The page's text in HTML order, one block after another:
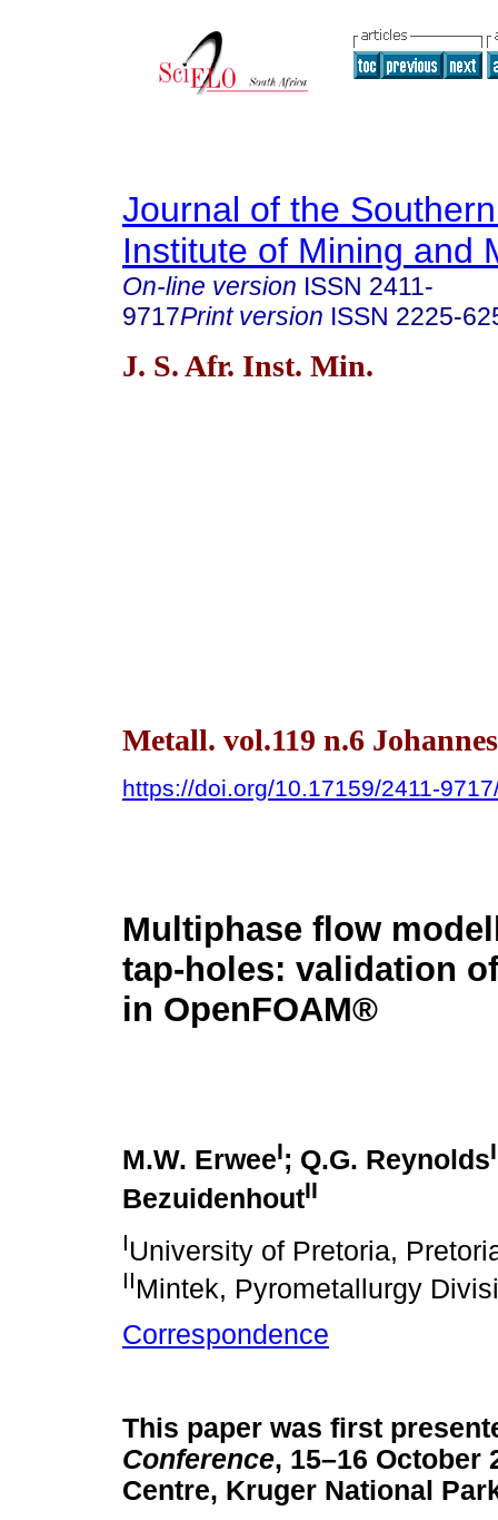
Journal of the
Institute of Mining and
On-line version ISSN 2411-
9717Print version ISSN 2225-
J. S. Afr. Inst. Min.
Metall. vol.119 n.6
https://doi.org/10.17159/2411-
Multiphase flow
tap-holes: validation
in OpenFOAM®
M.W. ErweeI; Q.G. Reynolds
BezuidenhoutII
IUniversity of Pretoria,
IIMintek, Pyrometallurgy
Correspondence
This paper was first
Conference, 15–16 October
Centre, Kruger National